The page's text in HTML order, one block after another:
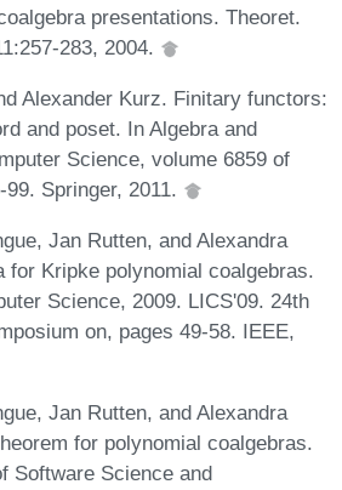
presentations. Theoret.
283, 2004.
Alexander Kurz. Finitary functors:
and poset. In Algebra and
Science, volume 6859 of
Springer, 2011.
Jan Rutten, and Alexandra
for Kripke polynomial coalgebras.
Science, 2009. LICS'09. 24th
on, pages 49-58. IEEE,
Jan Rutten, and Alexandra
for polynomial coalgebras.
Software Science and